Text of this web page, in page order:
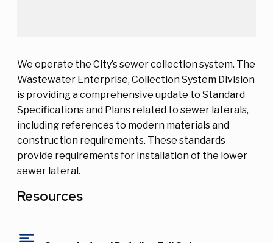
We operate the City’s sewer collection system. The
Wastewater Enterprise, Collection System Division
is providing a comprehensive update to Standard
Specifications and Plans related to sewer laterals,
including references to modern materials and
construction requirements. These standards
provide requirements for installation of the lower
sewer lateral.
Resources